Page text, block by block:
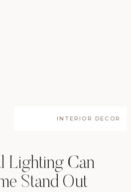
INTERIOR DECOR
Lighting Can
Stand Out